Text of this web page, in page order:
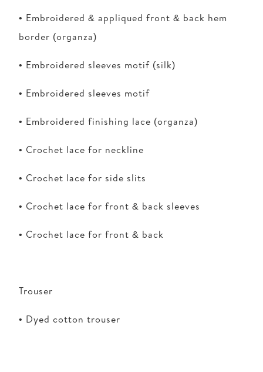
• Embroidered & appliqued front & back hem
border (organza)
• Embroidered sleeves motif (silk)
• Embroidered sleeves motif
• Embroidered finishing lace (organza)
• Crochet lace for neckline
• Crochet lace for side slits
• Crochet lace for front & back sleeves
• Crochet lace for front & back
Trouser
• Dyed cotton trouser